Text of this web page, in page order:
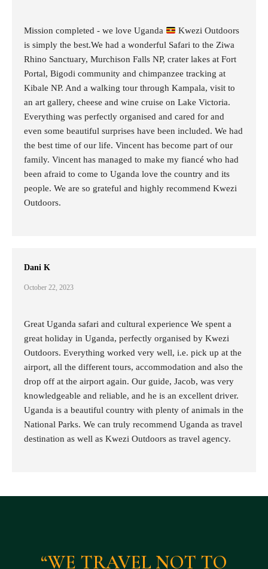
Mission completed - we love Uganda
Kwezi Outdoors
is simply the best.We had a wonderful Safari to the Ziwa
Rhino Sanctuary, Murchison Falls NP, crater lakes at Fort
Portal, Bigodi community and chimpanzee tracking at
Kibale NP. And a walking tour through Kampala, visit to
an art gallery, cheese and wine cruise on Lake Victoria.
Everything was perfectly organised and cared for and
even some beautiful surprises have been included. We had
the best time of our life. Vincent has become part of our
family. Vincent has managed to make my fiancé who had
been afraid to come to Uganda love the country and its
people. We are so grateful and highly recommend Kwezi
Outdoors.
Dani K
October 22, 2023
Great Uganda safari and cultural experience We spent a
great holiday in Uganda, perfectly organised by Kwezi
Outdoors. Everything worked very well, i.e. pick up at the
airport, all the different tours, accommodation and also the
drop off at the airport again. Our guide, Jacob, was very
knowledgeable and reliable, and he is an excellent driver.
Uganda is a beautiful country with plenty of animals in the
National Parks. We can truly recommend Uganda as travel
destination as well as Kwezi Outdoors as travel agency.
“WE TRAVEL NOT TO